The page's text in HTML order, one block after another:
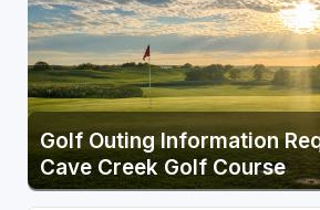
Golf Outing Information
Cave Creek Golf Course